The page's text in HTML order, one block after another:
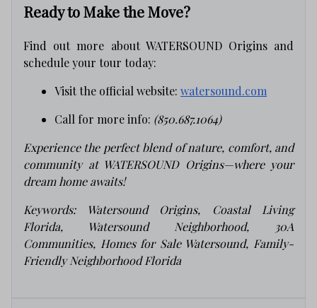
Ready to Make the Move?
Find out more about WATERSOUND Origins and
schedule your tour today:
Visit the official website: watersound.com
Call for more info: (850.687.1064)
Experience the perfect blend of nature, comfort, and
community at WATERSOUND Origins—where your
dream home awaits!
Keywords: Watersound Origins, Coastal Living
Florida, Watersound Neighborhood, 30A
Communities, Homes for Sale Watersound, Family-
Friendly Neighborhood Florida